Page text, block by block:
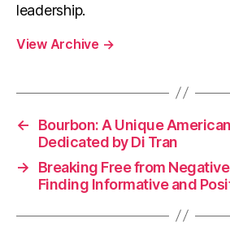
leadership.
View Archive →
←
Bourbon: A Unique
Dedicated by Di Tran
→
Breaking Free from
Finding Informative and